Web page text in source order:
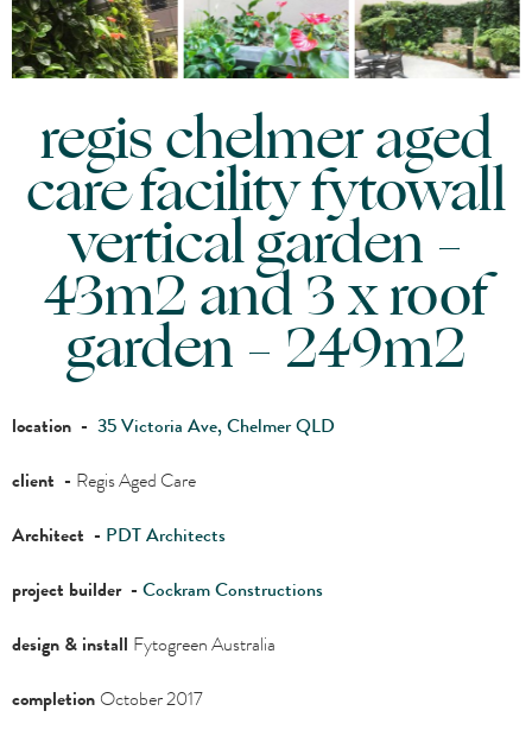
regis chelmer aged
care facility fytowall
vertical garden –
43m2 and 3 x roof
garden – 249m2
location - 35 Victoria Ave, Chelmer QLD
client - Regis Aged Care
Architect - PDT Architects
project builder - Cockram Constructions
design & install Fytogreen Australia
completion October 2017